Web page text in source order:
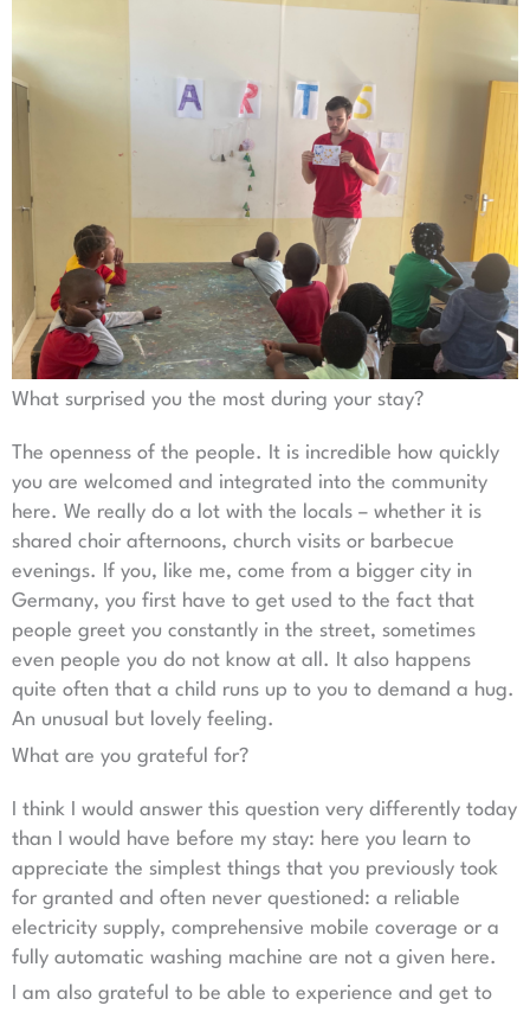
What surprised you the most during your stay?
The openness of the people. It is incredible how quickly
you are welcomed and integrated into the community
here. We really do a lot with the locals – whether it is
shared choir afternoons, church visits or barbecue
evenings. If you, like me, come from a bigger city in
Germany, you first have to get used to the fact that
people greet you constantly in the street, sometimes
even people you do not know at all. It also happens
quite often that a child runs up to you to demand a hug.
An unusual but lovely feeling.
What are you grateful for?
I think I would answer this question very differently today
than I would have before my stay: here you learn to
appreciate the simplest things that you previously took
for granted and often never questioned: a reliable
electricity supply, comprehensive mobile coverage or a
fully automatic washing machine are not a given here.
I am also grateful to be able to experience and get to